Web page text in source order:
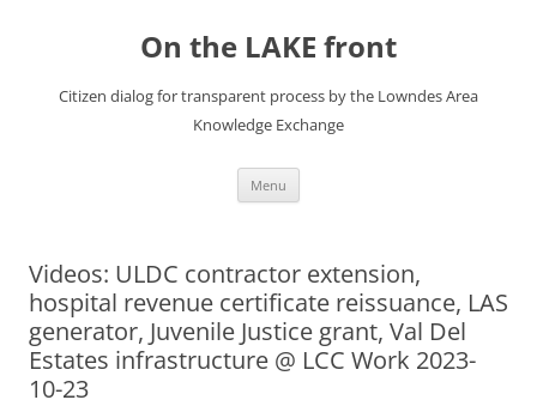
On the LAKE front
Citizen dialog for transparent process by the Lowndes Area
Knowledge Exchange
Menu
Videos: ULDC contractor extension,
hospital revenue certificate reissuance, LAS
generator, Juvenile Justice grant, Val Del
Estates infrastructure @ LCC Work 2023-
10-23